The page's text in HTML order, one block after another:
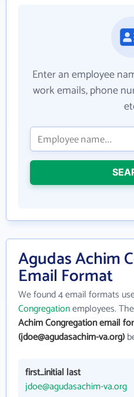
Enter an employee
work emails, phone
Agudas Achim
Email Format
We found 4 email formats
Congregationemployees.
Achim Congregation email
(jdoe@agudasachim-va.org)
first_initial last
jdoe@agudasachim-va.org